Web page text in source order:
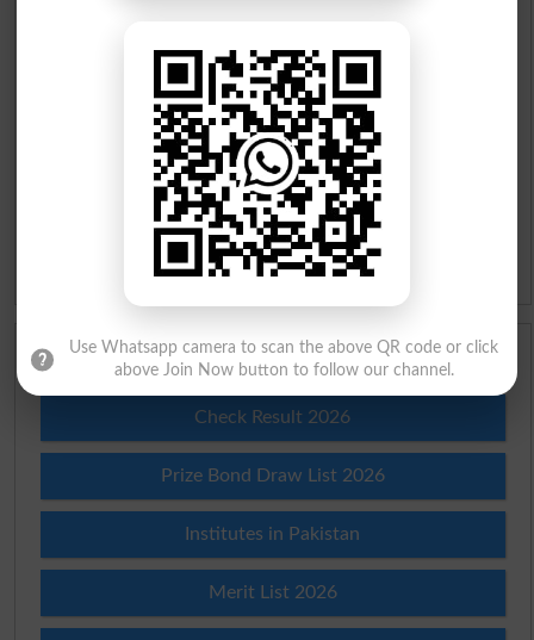
Roman Urdu To English Dictionary
Urdu Lughat
Slangs
Idioms
Scholarships
Check Result 2026
Prize Bond Draw List 2026
Institutes in Pakistan
Merit List 2026
Use Whatsapp camera to scan the above QR code or click
above Join Now button to follow our channel.